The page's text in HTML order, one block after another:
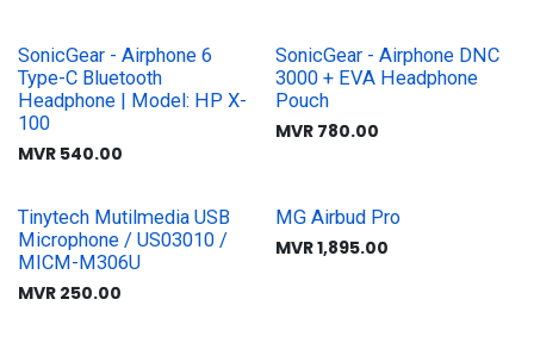
SonicGear - Airphone 6
Type-C Bluetooth
Headphone | Model: HP X-
100
MVR 540.00
SonicGear - Airphone DNC
3000 + EVA Headphone
Pouch
MVR 780.00
Tinytech Mutilmedia USB
Microphone / US03010 /
MICM-M306U
MVR 250.00
MG Airbud Pro
MVR1,895.00